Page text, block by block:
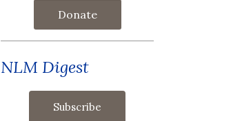
Donate
NLM Digest